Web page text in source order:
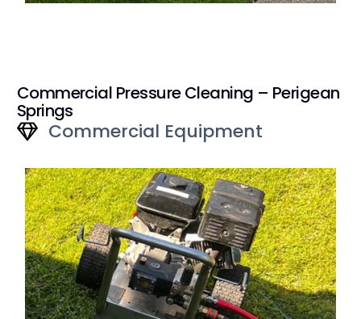
Commercial Pressure Cleaning – Perigean
Springs
Commercial Equipment